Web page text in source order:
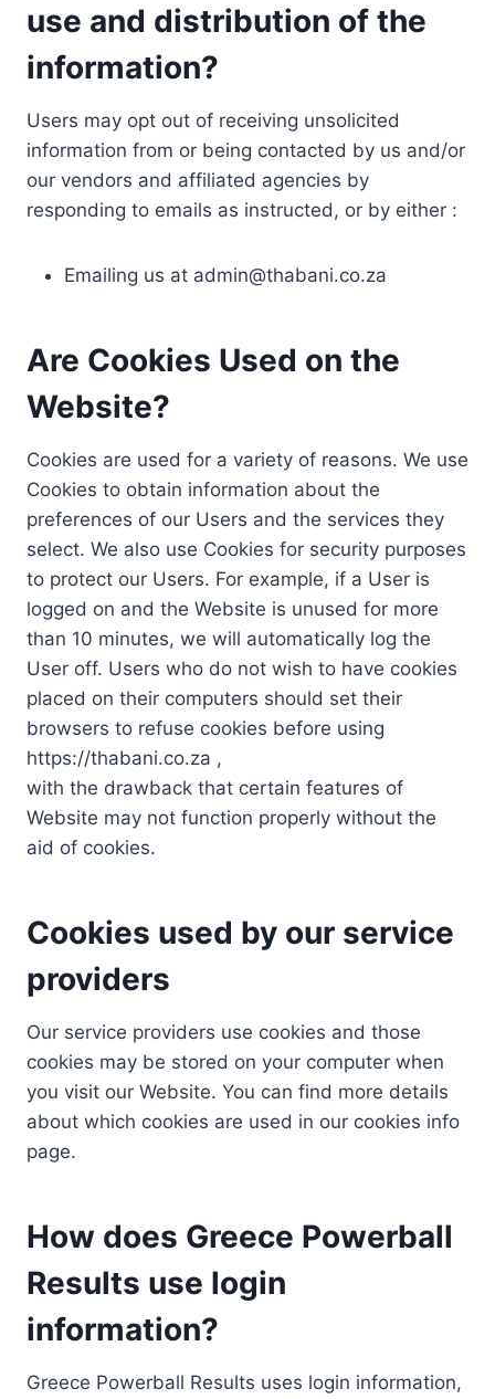
use and distribution of the
information?
Users may opt out of receiving unsolicited
information from or being contacted by us and/or
our vendors and affiliated agencies by
responding to emails as instructed, or by either :
Emailing us at admin@thabani.co.za
Are Cookies Used on the
Website?
Cookies are used for a variety of reasons. We use
Cookies to obtain information about the
preferences of our Users and the services they
select. We also use Cookies for security purposes
to protect our Users. For example, if a User is
logged on and the Website is unused for more
than 10 minutes, we will automatically log the
User off. Users who do not wish to have cookies
placed on their computers should set their
browsers to refuse cookies before using
https://thabani.co.za ,
with the drawback that certain features of
Website may not function properly without the
aid of cookies.
Cookies used by our service
providers
Our service providers use cookies and those
cookies may be stored on your computer when
you visit our Website. You can find more details
about which cookies are used in our cookies info
page.
How does Greece Powerball
Results use login
information?
Greece Powerball Results uses login information,